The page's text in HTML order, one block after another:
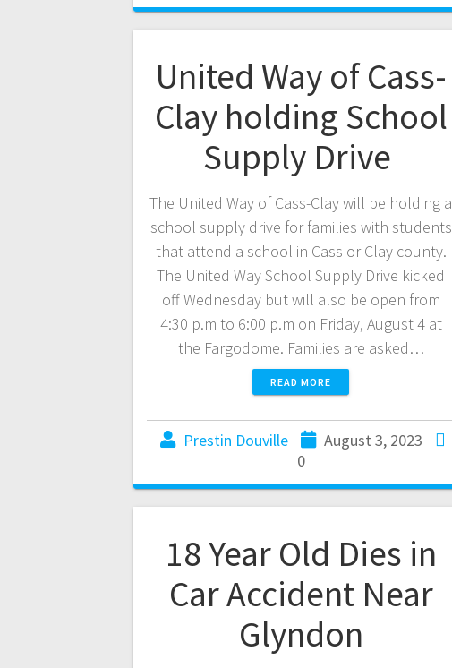
United Way of Cass-
Clay holding School
Supply Drive
The United Way of Cass-Clay will be holding a
school supply drive for families with students
that attend a school in Cass or Clay county.
The United Way School Supply Drive kicked
off Wednesday but will also be open from
4:30 p.m to 6:00 p.m on Friday, August 4 at
the Fargodome. Families are asked…
READ MORE
Prestin Douville
August 3, 2023
0
18 Year Old Dies in
Car Accident Near
Glyndon